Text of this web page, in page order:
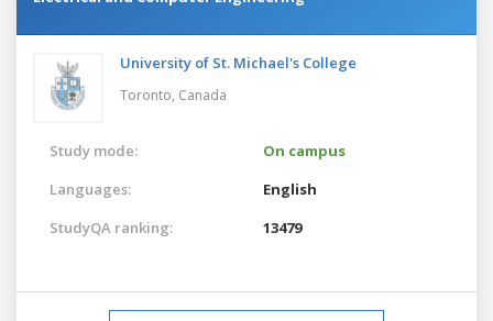
University of St. Michael's College
Toronto, Canada
Study mode:
On campus
Languages:
English
StudyQA ranking:
13479